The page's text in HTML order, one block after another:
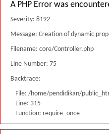
A PHP Error was
Severity: 8192
Message: Creation of dynamic
Filename: core/Controller.php
Line Number: 75
Backtrace:
File: /home/pendidikan/
Line: 315
Function: require_once